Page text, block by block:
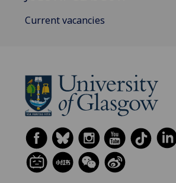
Current vacancies